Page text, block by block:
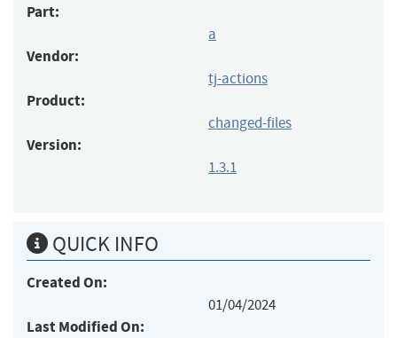
Part:
a
Vendor:
tj-actions
Product:
changed-files
Version:
1.3.1
QUICK INFO
Created On:
01/04/2024
Last Modified On: